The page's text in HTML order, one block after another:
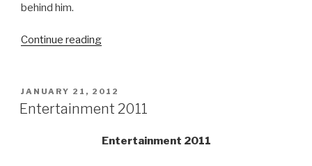
behind him.
Continue reading“The
primary”
POSTED
ON
JANUARY 21, 2012
Entertainment 2011
Entertainment 2011